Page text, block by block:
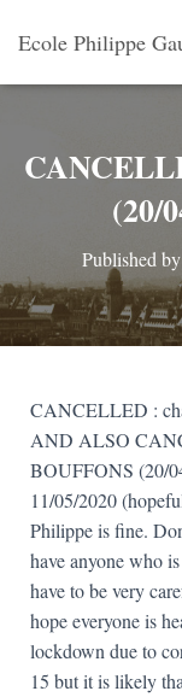
Ecole Philippe
(20/
Published by
CANCELLED :
AND ALSO
BOUFFONS (20/
11/05/2020
Philippe is fine.
have anyone who
have to be very
hope everyone is
lockdown due to
15 but it is likely